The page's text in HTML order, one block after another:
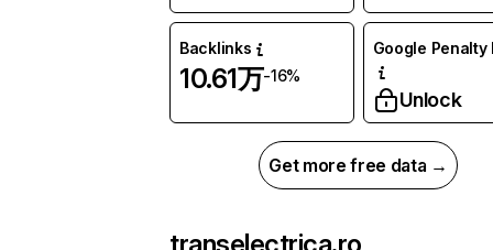
Backlinks
10.61万-16%
Google Penalty
Unlock
Get more free data →